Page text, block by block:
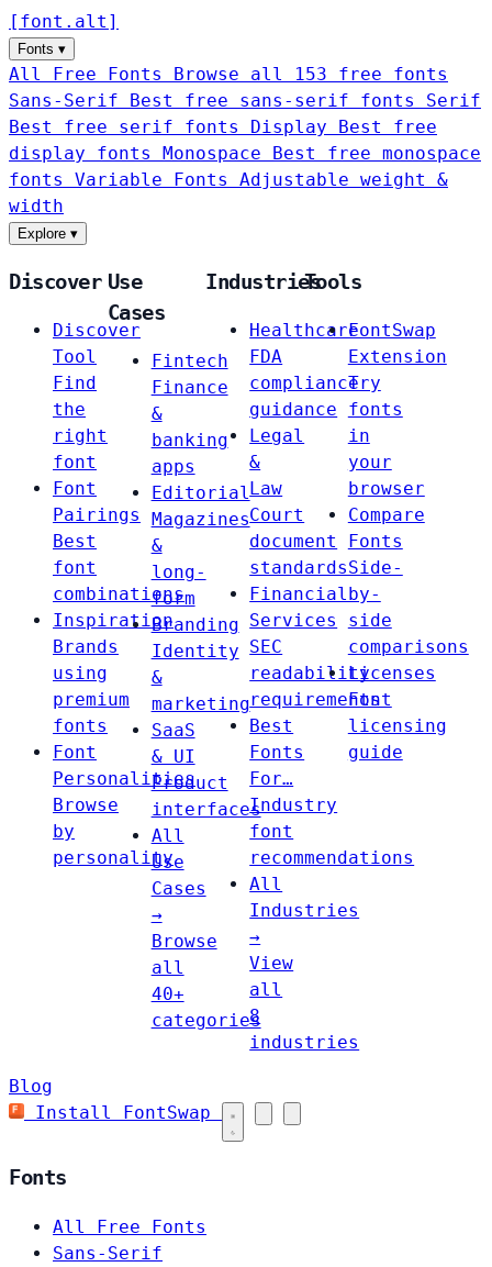
[ font . alt ]
Fonts ▾
All Free Fonts
Browse all 153 free fonts
Sans-Serif
Best free sans-serif fonts Serif
Best free serif fonts Display
Best free
display fonts Monospace
Best free monospace
fonts Variable Fonts
Adjustable weight &
width
Explore ▾
Discover
Discover
Tool
Find
the
right
font
Font
Pairings
Best
font
combinations
Inspiration
Brands
using
premium
fonts
Font
Personalities
Browse
by
personality
Use
Cases
Fintech
Finance
&
banking
apps
Editorial
Magazines
&
long-
form
Branding
Identity
&
marketing
SaaS
& UI
Product
interfaces
All
Use
Cases
→
Browse
all
40+
categories
Industries
Healthcare
FDA
compliance
guidance
Legal
&
Law
Court
document
standards
Financial
Services
SEC
readability
requirements
Best
Fonts
For…
Industry
font
recommendations
All
Industries
→
View
all
8
industries
Tools
FontSwap
Extension
Try
fonts
in
your
browser
Compare
Fonts
Side-
by-
side
comparisons
Licenses
Font
licensing
guide
Blog
Install FontSwap
Fonts
All Free Fonts
Sans-Serif